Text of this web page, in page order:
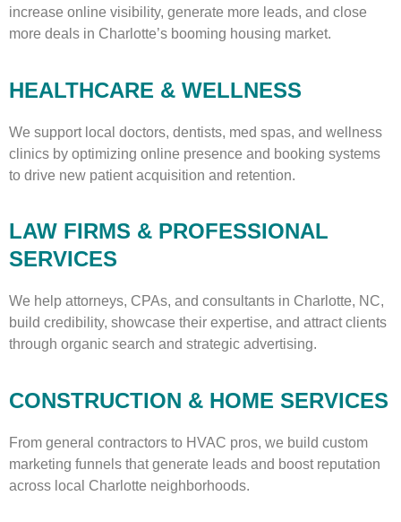
increase online visibility, generate more leads, and close
more deals in Charlotte’s booming housing market.
HEALTHCARE & WELLNESS
We support local doctors, dentists, med spas, and wellness
clinics by optimizing online presence and booking systems
to drive new patient acquisition and retention.
LAW FIRMS & PROFESSIONAL
SERVICES
We help attorneys, CPAs, and consultants in Charlotte, NC,
build credibility, showcase their expertise, and attract clients
through organic search and strategic advertising.
CONSTRUCTION & HOME SERVICES
From general contractors to HVAC pros, we build custom
marketing funnels that generate leads and boost reputation
across local Charlotte neighborhoods.